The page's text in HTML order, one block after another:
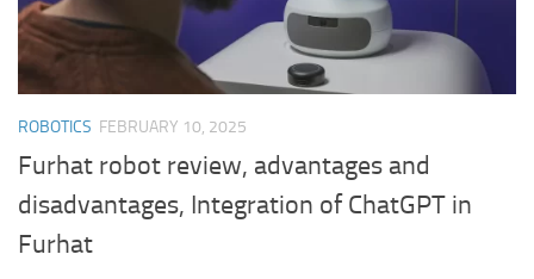
ROBOTICS FEBRUARY 10, 2025
Furhat robot review, advantages and
disadvantages, Integration of ChatGPT in
Furhat